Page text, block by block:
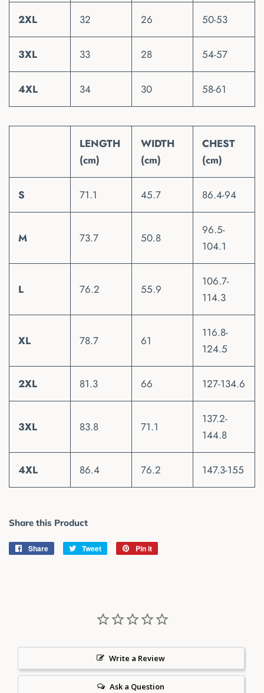
2XL 32 26 50-53
3XL 33 28 54-57
4XL 34 30 58-61
LENGTH
(cm)
WIDTH
(cm)
CHEST
(cm)
S 71.1 45.7 86.4-94
M 73.7 50.8
96.5-
104.1
L 76.2 55.9
106.7-
114.3
XL 78.7 61
116.8-
124.5
2XL 81.3 66 127-134.6
3XL 83.8 71.1
137.2-
144.8
4XL 86.4 76.2 147.3-155
Share this Product
Share
Share
Tweet
Tweet
Pin it
Write a Review
Ask a Question